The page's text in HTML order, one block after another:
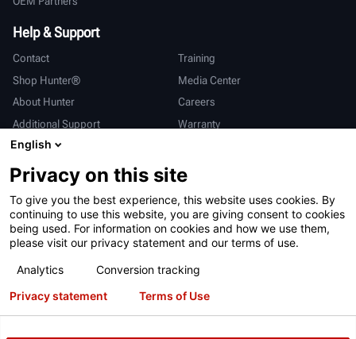
Help & Support
Contact
Training
Shop Hunter®
Media Center
About Hunter
Careers
Additional Support
Warranty
International
Sales & Service
Deutsch
亨特中国
Terms of Use Privacy Statement
California Prop 65
English
Privacy on this site
To give you the best experience, this website uses cookies. By
continuing to use this website, you are giving consent to cookies
being used. For information on cookies and how we use them,
please visit our privacy statement and our terms of use.
Analytics
Conversion tracking
Privacy statement
Terms of Use